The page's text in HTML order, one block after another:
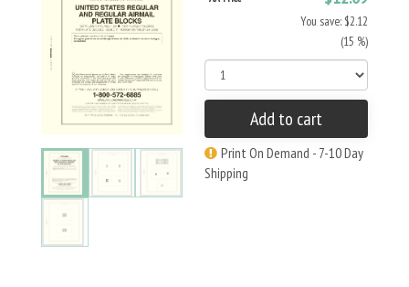
You save: $2.12
(15 %)
Add to cart
Print On Demand - 7-10 Day
Shipping